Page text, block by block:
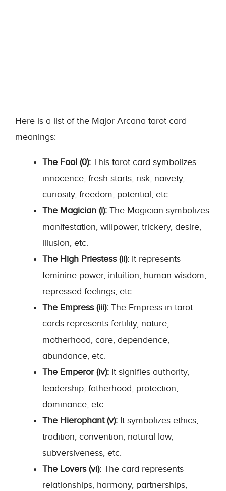
Here is a list of the Major Arcana tarot card
meanings:
The Fool (0): This tarot card symbolizes
innocence, fresh starts, risk, naivety,
curiosity, freedom, potential, etc.
The Magician (i): The Magician symbolizes
manifestation, willpower, trickery, desire,
illusion, etc.
The High Priestess (ii): It represents
feminine power, intuition, human wisdom,
repressed feelings, etc.
The Empress (iii): The Empress in tarot
cards represents fertility, nature,
motherhood, care, dependence,
abundance, etc.
The Emperor (iv): It signifies authority,
leadership, fatherhood, protection,
dominance, etc.
The Hierophant (v): It symbolizes ethics,
tradition, convention, natural law,
subversiveness, etc.
The Lovers (vi): The card represents
relationships, harmony, partnerships,